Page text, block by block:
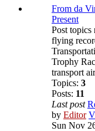
From da
Present
Post topics
flying
Trophy
transport
Topics: 3
Posts: 11
Last post
by Editor
Sun Nov